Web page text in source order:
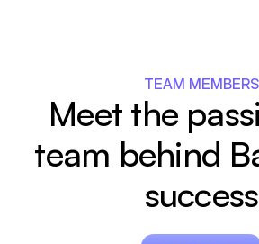
TEAM MEMBERS
Meet the
team behind
success